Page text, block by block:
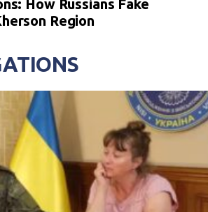
How Russians Fake
Region